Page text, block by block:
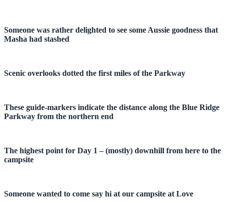
Someone was rather delighted to see some Aussie goodness that
Masha had stashed
Scenic overlooks dotted the first miles of the Parkway
These guide-markers indicate the distance along the Blue Ridge
Parkway from the northern end
The highest point for Day 1 – (mostly) downhill from here to the
campsite
Someone wanted to come say hi at our campsite at Love